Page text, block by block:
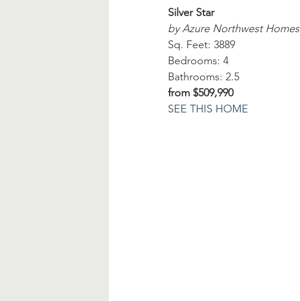
Silver Star
by Azure Northwest Homes
Sq. Feet: 3889
Bedrooms: 4
Bathrooms: 2.5
from $509,990
SEE THIS HOME